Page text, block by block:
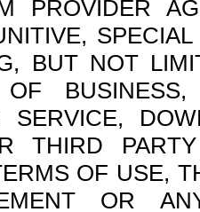
PROVIDER
BUT NOT
OF
SERVICE,
THIRD
OF USE,
OR